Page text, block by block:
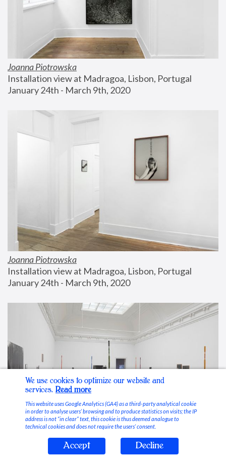
Joanna Piotrowska
Installation view at Madragoa, Lisbon, Portugal
January 24th - March 9th, 2020
Joanna Piotrowska
Installation view at Madragoa, Lisbon, Portugal
January 24th - March 9th, 2020
Stable Vices
We use cookies to optimize our website and
services. Read more
This website uses Google Analytics (GA4) as a third-party analytical cookie
in order to analyse users’ browsing and to produce statistics on visits; the IP
address is not “in clear” text, this cookie is thus deemed analogue to
technical cookies and does not require the users’ consent.
Accept Decline